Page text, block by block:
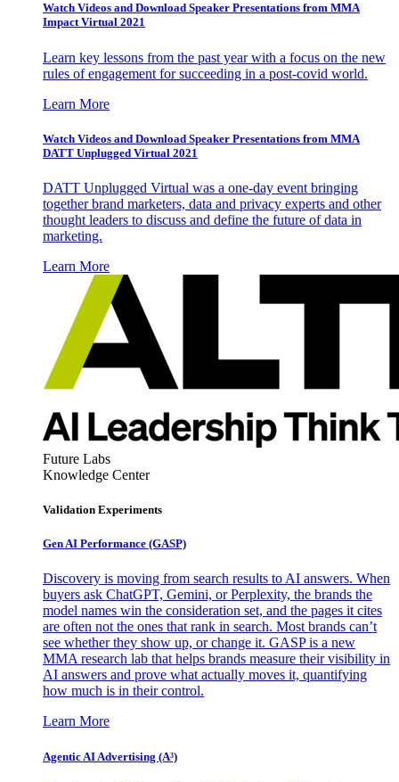
Watch Videos and Download Speaker Presentations from MMA
Impact Virtual 2021
Learn key lessons from the past year with a focus on the new
rules of engagement for succeeding in a post-covid world.
Learn More
Watch Videos and Download Speaker Presentations from MMA
DATT Unplugged Virtual 2021
DATT Unplugged Virtual was a one-day event bringing
together brand marketers, data and privacy experts and other
thought leaders to discuss and define the future of data in
marketing.
Learn More
Future Labs
Knowledge Center
Validation Experiments
Gen AI Performance (GASP)
Discovery is moving from search results to AI answers. When
buyers ask ChatGPT, Gemini, or Perplexity, the brands the
model names win the consideration set, and the pages it cites
are often not the ones that rank in search. Most brands can’t
see whether they show up, or change it. GASP is a new
MMA research lab that helps brands measure their visibility in
AI answers and prove what actually moves it, quantifying
how much is in their control.
Learn More
Agentic AI Advertising (A³)